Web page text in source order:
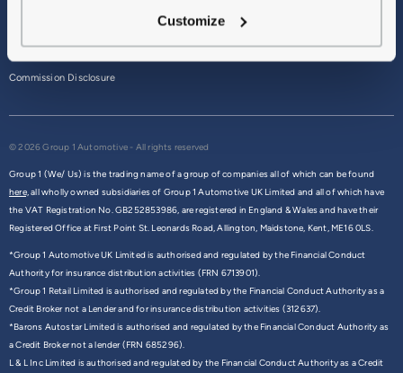
Customize
Commission Disclosure
© 2026 Group 1 Automotive - All rights reserved
Group 1 (We/ Us) is the trading name of a group of companies all of which can be found
here,all wholly owned subsidiaries of Group 1 Automotive UK Limited and all of which have
the VAT Registration No. GB252853986, are registered in England & Wales and have their
Registered Office at First Point St. Leonards Road, Allington, Maidstone, Kent, ME16 0LS.
*Group 1 Automotive UK Limited is authorised and regulated by the Financial Conduct
Authority for insurance distribution activities (FRN 6713901).
*Group 1 Retail Limited is authorised and regulated by the Financial Conduct Authority as a
Credit Broker not a Lender and for insurance distribution activities (312637).
*Barons Autostar Limited is authorised and regulated by the Financial Conduct Authority as
a Credit Broker not a lender (FRN 685296).
L & L Inc Limited is authorised and regulated by the Financial Conduct Authority as a Credit